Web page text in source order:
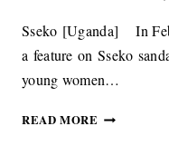
Sseko [Uganda] In
a feature on Sseko
young women…
READ MORE